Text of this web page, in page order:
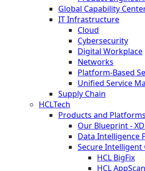
Global Capability
IT Infrastructure
Cloud
Cybersecurity
Digital Workplace
Networks
Platform-Based
Unified Service
Supply Chain
HCLTech
Products and Platforms
Our Blueprint -
Data Intelligence
Secure Intelligent
HCL BigFix
HCL AppScan